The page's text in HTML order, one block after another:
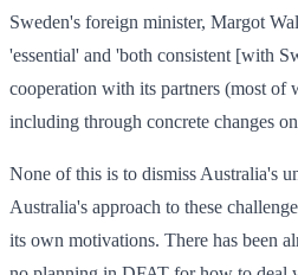
Sweden's foreign minister, Margot
'essential' and 'both consistent [with
cooperation with its partners (most of
including through concrete changes
None of this is to dismiss Australia's
Australia's approach to these
its own motivations. There has been